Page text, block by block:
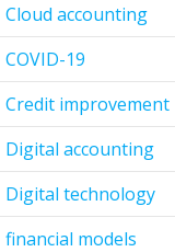
Cloud accounting
COVID-19
Credit improvement
Digital accounting
Digital technology
financial models